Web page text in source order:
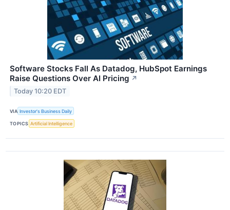
Software Stocks Fall As Datadog, HubSpot Earnings
Raise Questions Over AI Pricing ↗
Today 10:20 EDT
VIA Investor's Business Daily
TOPICS Artificial Intelligence